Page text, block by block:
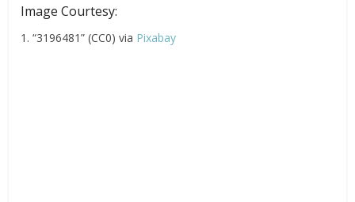
Image Courtesy:
1. “3196481” (CC0) via Pixabay